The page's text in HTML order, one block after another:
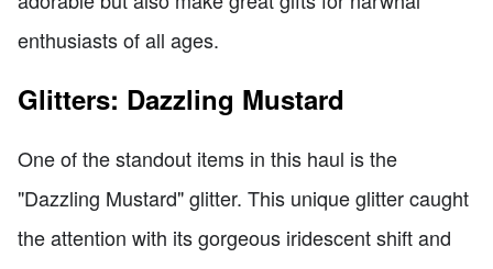
enthusiasts of all ages.
Glitters: Dazzling Mustard
One of the standout items in this haul is the
"Dazzling Mustard" glitter. This unique glitter caught
the attention with its gorgeous iridescent shift and